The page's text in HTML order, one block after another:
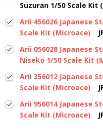
Suzuran 1/50 Scale Kit
Arii 456026 Japanese
Scale Kit (Microace)
Arii 056028 Japanese
Niseko 1/50 Scale Kit
Arii 356012 Japanese
Scale Kit (Microace)
Arii 956014 Japanese
Scale Kit (Microace)